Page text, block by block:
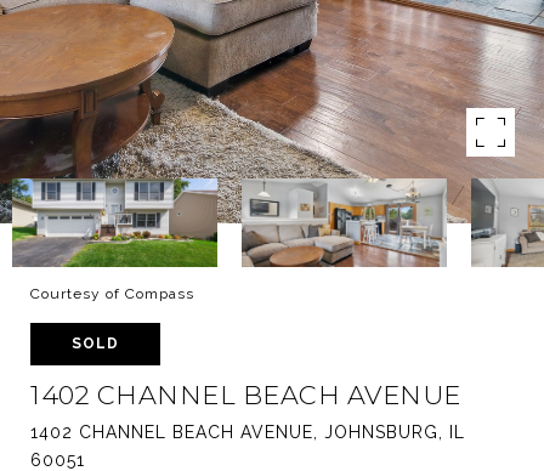
Courtesy of Compass
SOLD
1402 CHANNEL BEACH AVENUE
1402 CHANNEL BEACH AVENUE, JOHNSBURG, IL
60051